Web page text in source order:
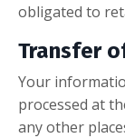
obligated to
Transfer
Your
processed at
any other